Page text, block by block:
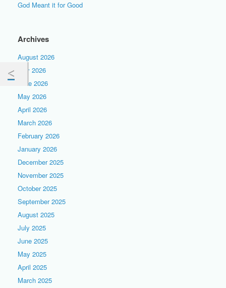
God Meant it for Good
Archives
August 2026
July 2026
June 2026
May 2026
April 2026
March 2026
February 2026
January 2026
December 2025
November 2025
October 2025
September 2025
August 2025
July 2025
June 2025
May 2025
April 2025
March 2025